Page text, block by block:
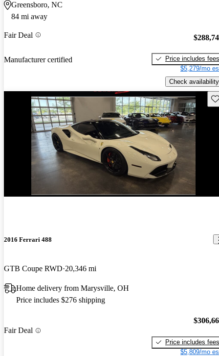
Greensboro, NC
84 mi away
Fair Deal
Manufacturer certified
Price includes fees
$5,279/mo
Check availability
2016 Ferrari 488
GTB Coupe RWD 20,346 mi
Home delivery from Marysville, OH
Price includes $276 shipping
Fair Deal
Price includes fees
$5,809/mo